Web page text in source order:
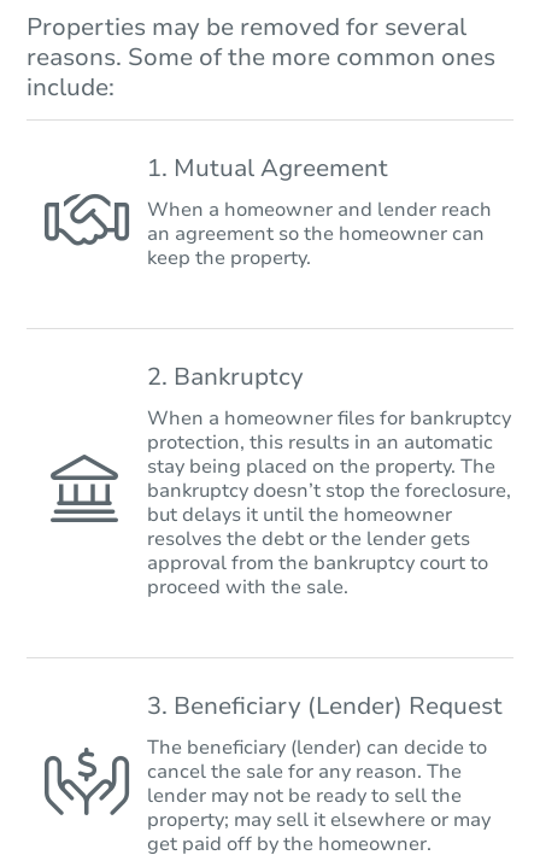
Properties may be removed for several
reasons. Some of the more common ones
include:
1. Mutual Agreement
When a homeowner and lender reach
an agreement so the homeowner can
keep the property.
2. Bankruptcy
When a homeowner files for bankruptcy
protection, this results in an automatic
stay being placed on the property. The
bankruptcy doesn’t stop the foreclosure,
but delays it until the homeowner
resolves the debt or the lender gets
approval from the bankruptcy court to
proceed with the sale.
3. Beneficiary (Lender) Request
The beneficiary (lender) can decide to
cancel the sale for any reason. The
lender may not be ready to sell the
property; may sell it elsewhere or may
get paid off by the homeowner.